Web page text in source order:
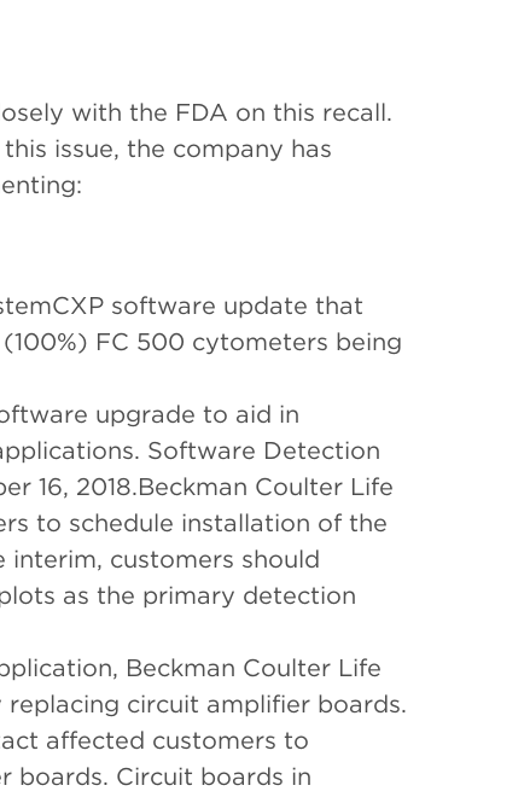
with the FDA on this recall.
issue, the company has
software update that
FC 500 cytometers being
upgrade to aid in
Software Detection
16, 2018.Beckman Coulter Life
to schedule installation of the
customers should
as the primary detection
Beckman Coulter Life
circuit amplifier boards.
affected customers to
boards. Circuit boards in